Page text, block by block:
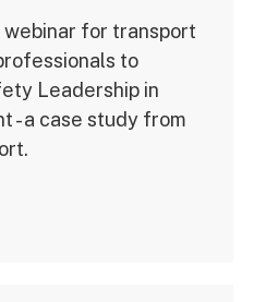
webinar for transport
to
Leadership in
- a case study from